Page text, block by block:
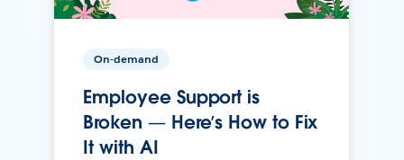
On-demand
Employee Support is
Broken — Here’s How to Fix
It with AI